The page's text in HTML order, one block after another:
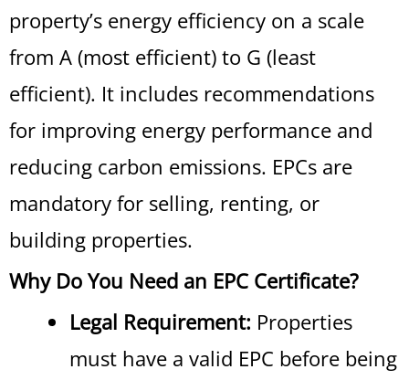
property’s energy efficiency on a scale
from A (most efficient) to G (least
efficient). It includes recommendations
for improving energy performance and
reducing carbon emissions. EPCs are
mandatory for selling, renting, or
building properties.
Why Do You Need an EPC Certificate?
Legal Requirement: Properties
must have a valid EPC before being